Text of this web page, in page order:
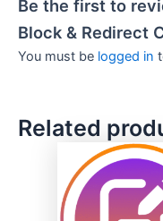
Be the first to
Block & Redirect
You must be logged in
Related